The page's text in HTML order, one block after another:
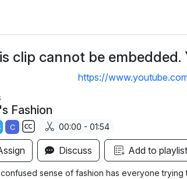
clip cannot be embedded.
https://
Fashion
C
S
b
00:00 - 01:54
Discuss Add to playlist
sense of fashion has everyone trying